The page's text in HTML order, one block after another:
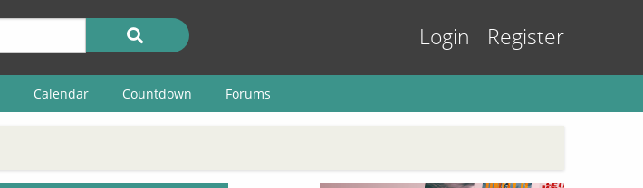
Login Register
Calendar Countdown Forums